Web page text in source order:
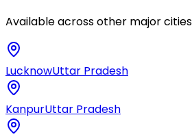
Available across other major
LucknowUttar Pradesh
KanpurUttar Pradesh